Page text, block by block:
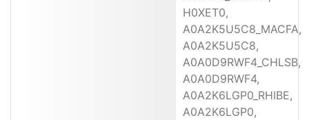
H0XET0,
A0A2K5U5C8_MACFA,
A0A2K5U5C8,
A0A0D9RWF4_CHLSB,
A0A0D9RWF4,
A0A2K6LGP0_RHIBE,
A0A2K6LGP0,